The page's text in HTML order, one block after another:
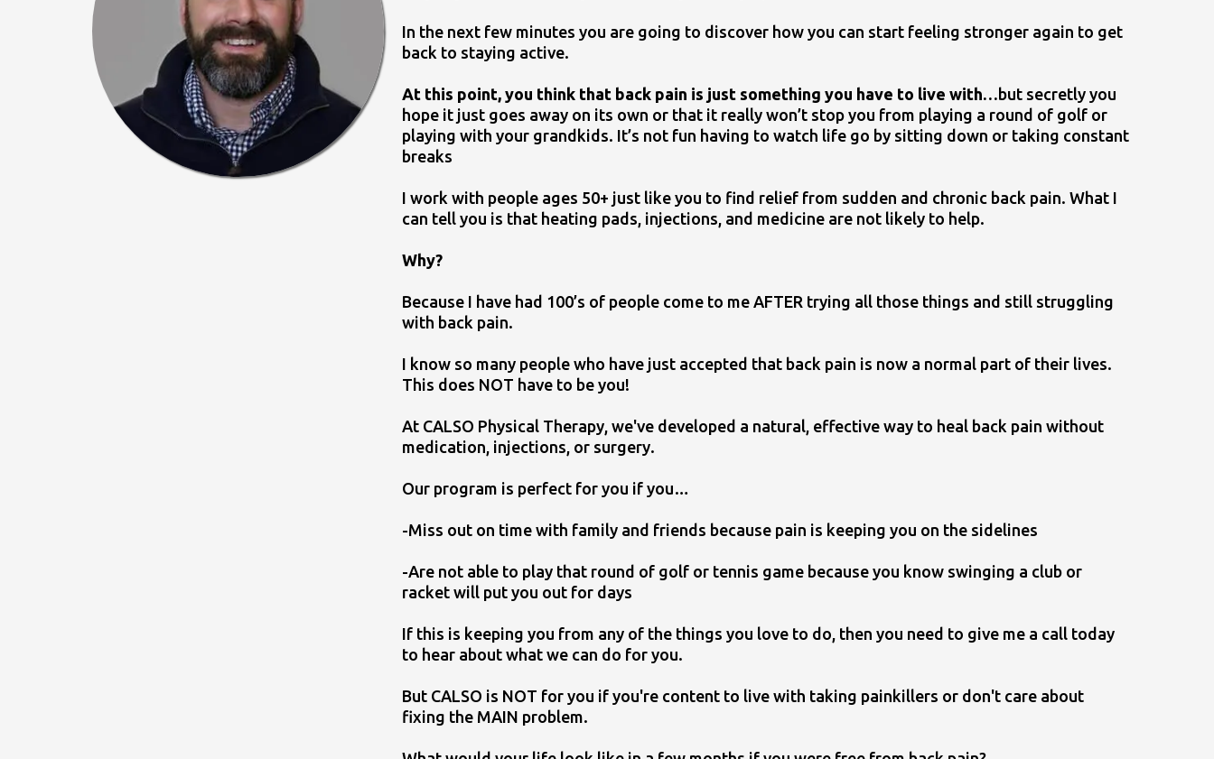
In the next few minutes you are going to discover how you can start feeling stronger again to get
back to staying active.
At this point, you think that back pain is just something you have to live with… but secretly you
hope it just goes away on its own or that it really won’t stop you from playing a round of golf or
playing with your grandkids. It’s not fun having to watch life go by sitting down or taking constant
breaks
I work with people ages 50+ just like you to find relief from sudden and chronic back pain. What I
can tell you is that heating pads, injections, and medicine are not likely to help.
Why?
Because I have had 100’s of people come to me AFTER trying all those things and still struggling
with back pain.
I know so many people who have just accepted that back pain is now a normal part of their lives.
This does NOT have to be you!
At CALSO Physical Therapy, we've developed a natural, effective way to heal back pain without
medication, injections, or surgery.
Our program is perfect for you if you…
-Miss out on time with family and friends because pain is keeping you on the sidelines
​-Are not able to play that round of golf or tennis game because you know swinging a club or
racket will put you out for days
If this is keeping you from any of the things you love to do, then you need to give me a call today
to hear about what we can do for you.
But CALSO is NOT for you if you're content to live with taking painkillers or don't care about
fixing the MAIN problem.